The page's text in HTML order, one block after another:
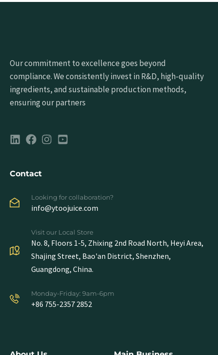
Our commitment to excellence goes beyond
compliance. We consistently invest in R&D, high-quality
ingredients, and sustainable production methods,
ensuring our partners
Contact
Looking for collaboration?
info@ytoojuice.com
Visit our Local Store
No. 8, Floors 1-5, Zhixing 2nd Road North, Heyi Area,
Shajing Street, Bao'an District, Shenzhen,
Guangdong, China.
Monday-Friday: 9am-6pm
+86 755-2357 2852